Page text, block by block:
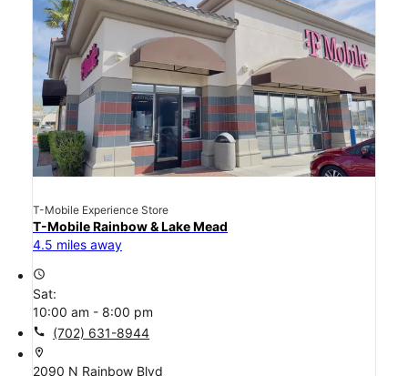
T-Mobile Experience Store
T-Mobile Rainbow & Lake Mead
4.5 miles away
access_time
Sat:
10:00 am - 8:00 pm
call (702) 631-8944
location_on
2090 N Rainbow Blvd